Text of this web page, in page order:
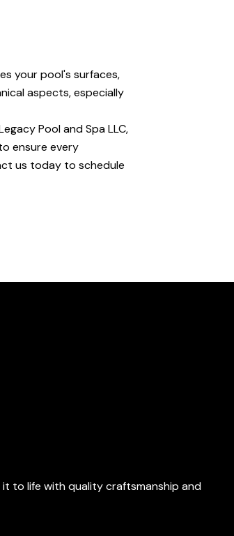
your pool's surfaces,
aspects, especially
Pool and Spa LLC,
ensure every
us today to schedule
it to life with quality craftsmanship and